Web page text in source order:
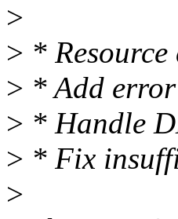
>
> *
> * Add
> * Handle
> * Fix
>